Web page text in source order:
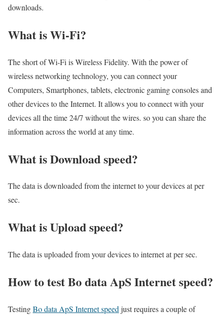
downloads.
What is Wi-Fi?
The short of Wi-Fi is Wireless Fidelity. With the power of
wireless networking technology, you can connect your
Computers, Smartphones, tablets, electronic gaming consoles and
other devices to the Internet. It allows you to connect with your
devices all the time 24/7 without the wires. so you can share the
information across the world at any time.
What is Download speed?​
The data is downloaded from the internet to your devices at per
sec.
What is Upload speed?
The data is uploaded from your devices to internet at per sec.
How to test Bo data ApS Internet speed?
TestingBo data ApS Internet speed just requires a couple of